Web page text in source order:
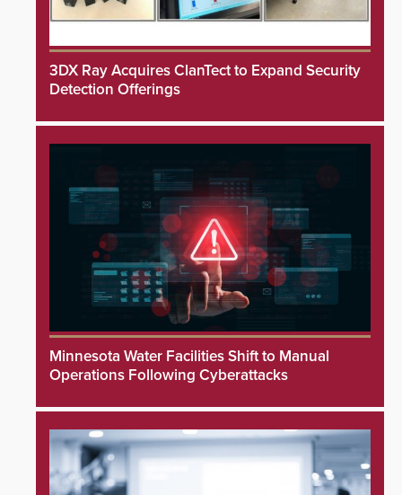
3DX Ray Acquires ClanTect to Expand Security
Detection Offerings
Minnesota Water Facilities Shift to Manual
Operations Following Cyberattacks